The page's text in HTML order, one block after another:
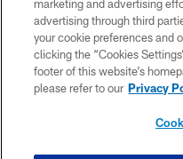
marketing and advertising
advertising through third
your cookie preferences and
clicking the “Cookies
footer of this website’s
please refer to our Privacy